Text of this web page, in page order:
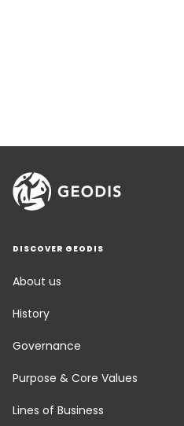
DISCOVER GEODIS
About us
History
Governance
Purpose & Core Values
Lines of Business